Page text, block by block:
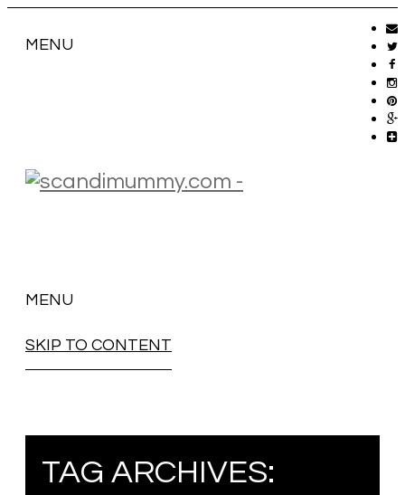
MENU
MENU
SKIP TO CONTENT
TAG ARCHIVES: